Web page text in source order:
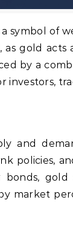
gold acts
by a
and
policies,
bonds,
market